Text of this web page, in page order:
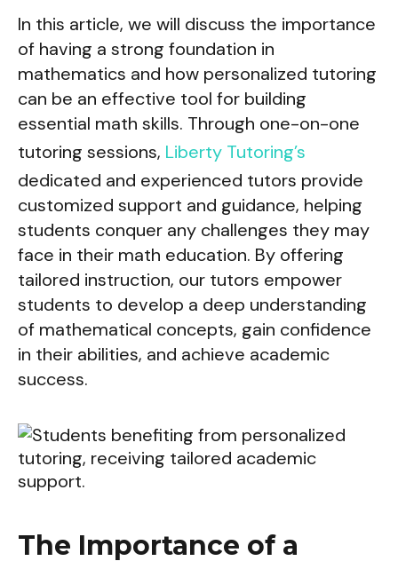
In this article, we will discuss the importance
of having a strong foundation in
mathematics and how personalized tutoring
can be an effective tool for building
essential math skills. Through one-on-one
tutoring sessions, Liberty Tutoring’s
dedicated and experienced tutors provide
customized support and guidance, helping
students conquer any challenges they may
face in their math education. By offering
tailored instruction, our tutors empower
students to develop a deep understanding
of mathematical concepts, gain confidence
in their abilities, and achieve academic
success.
The Importance of a